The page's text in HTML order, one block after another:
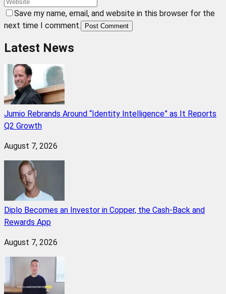
Save my name, email, and website in this browser for the
next time I comment.
Post Comment
Latest News
Jumio Rebrands Around “Identity Intelligence” as It Reports
Q2 Growth
August 7, 2026
Diplo Becomes an Investor in Copper, the Cash-Back and
Rewards App
August 7, 2026